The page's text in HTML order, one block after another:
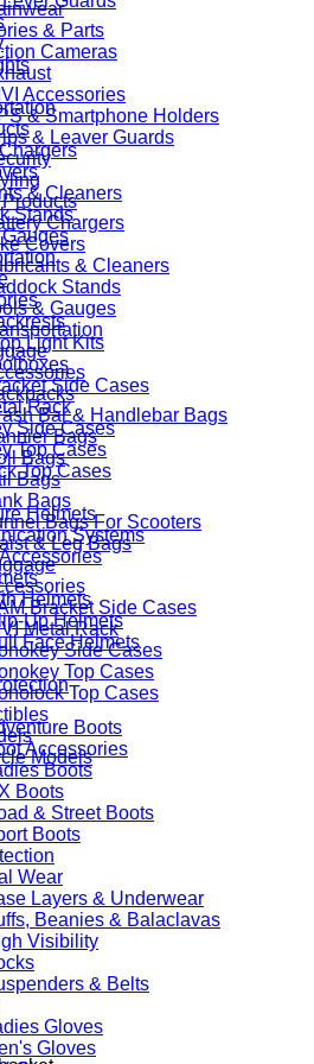
& Parts
Cameras
Accessories
& Smartphone Holders
& Leaver Guards
Chargers
Covers
& Cleaners
Stands
& Gauges
Bar & Handlebar Bags
Bags
Bags
Bags
Bags
Bags For Scooters
& Leg Bags
Bracket Side Cases
Metal Rack
Side Cases
Top Cases
Top Cases
Models
& Cleaners
Stands
Light Kits
Side Cases
Rack
Side Cases
Top Cases
Top Cases
Helmets
Systems
Helmets
Up Helmets
Face Helmets
Boots
Accessories
Boots
Boots
& Street Boots
Boots
Wear
Layers & Underwear
Beanies & Balaclavas
Visibility
& Belts
Gloves
Gloves